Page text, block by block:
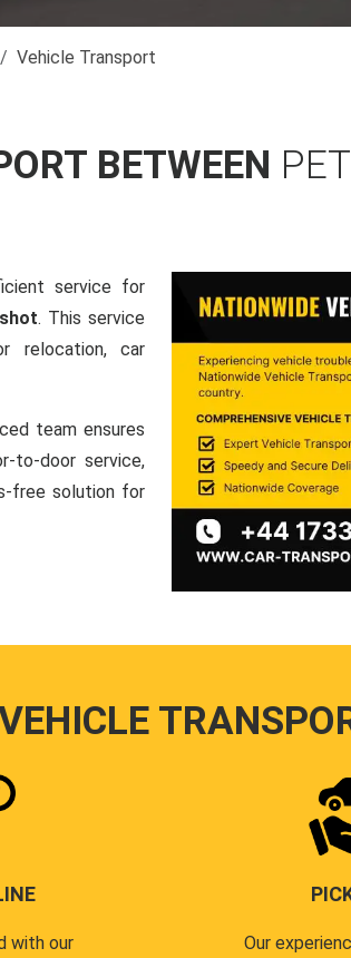
Vehicle Transport
BETWEEN
service for
. This service
relocation, car
team ensures
to-door service,
free solution for
with our
Our